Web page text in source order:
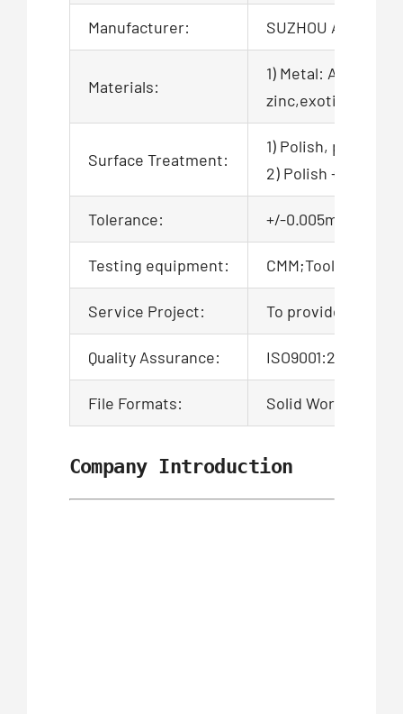
Manufacturer: SUZHOU AIGO
Materials:
1) Metal:
Surface Treatment:
1) Polish, powder
2) Polish + zinc
Tolerance: +/-0.005mm,
Testing equipment: CMM;Tool
Service Project: To provide
Quality Assurance: ISO9001:2015
File Formats: Solid Works,Pro/
Company Introduction